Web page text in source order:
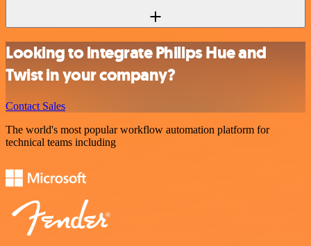
Looking to integrate Philips Hue and
Twist in your company?
Contact Sales
The world's most popular workflow automation platform for
technical teams including